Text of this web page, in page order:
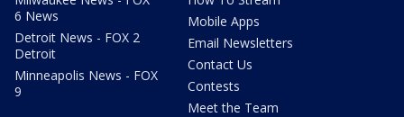
6 News
Detroit News - FOX 2
Detroit
Minneapolis News - FOX
9
Mobile Apps
Email Newsletters
Contact Us
Contests
Meet the Team